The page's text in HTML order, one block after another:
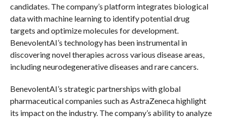
candidates. The company’s platform integrates biological
data with machine learning to identify potential drug
targets and optimize molecules for development.
BenevolentAI’s technology has been instrumental in
discovering novel therapies across various disease areas,
including neurodegenerative diseases and rare cancers.
BenevolentAI’s strategic partnerships with global
pharmaceutical companies such as AstraZeneca highlight
its impact on the industry. The company’s ability to analyze